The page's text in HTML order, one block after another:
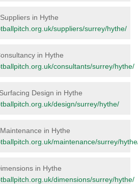
in Hythe
suppliers/surrey/hythe/
in Hythe
consultants/surrey/hythe/
Design in Hythe
design/surrey/hythe/
in Hythe
maintenance/surrey/
in Hythe
dimensions/surrey/hythe/